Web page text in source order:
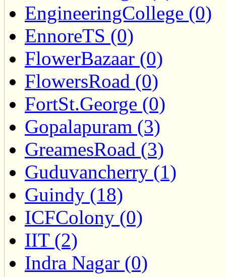
EngineeringCollege (0)
EnnoreTS (0)
FlowerBazaar (0)
FlowersRoad (0)
FortSt.George (0)
Gopalapuram (3)
GreamesRoad (3)
Guduvancherry (1)
Guindy (18)
ICFColony (0)
IIT (2)
Indra Nagar (0)